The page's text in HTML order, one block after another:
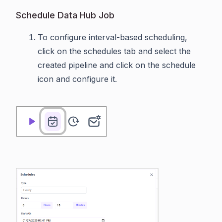
Schedule Data Hub Job
To configure interval-based scheduling,
click on the schedules tab and select the
created pipeline and click on the schedule
icon and configure it.